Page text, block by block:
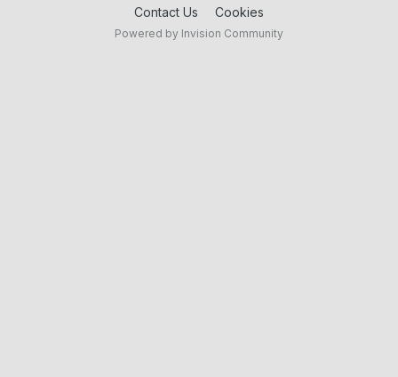
Contact Us Cookies
Powered by Invision Community